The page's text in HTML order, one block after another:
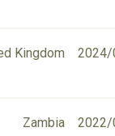
Kingdom
Zambia